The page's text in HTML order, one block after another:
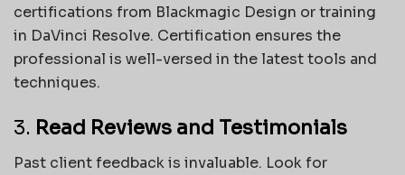
certifications from Blackmagic Design or training
in DaVinci Resolve. Certification ensures the
professional is well-versed in the latest tools and
techniques.
3. Read Reviews and Testimonials
Past client feedback is invaluable. Look for